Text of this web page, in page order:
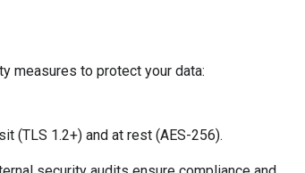
measures to protect your data:
(TLS 1.2+) and at rest (AES-256).